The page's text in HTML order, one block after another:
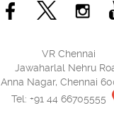
VR Chennai
Jawaharlal Nehru
Anna Nagar, Chennai
Tel: +91 44 66705555